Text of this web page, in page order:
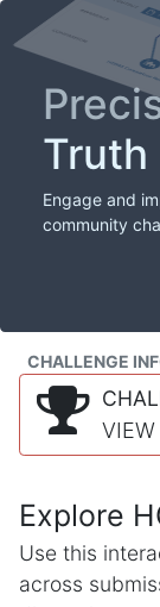
Truth
Engage and
community
CHALLENGE
VIEW
Explore
Use this
across